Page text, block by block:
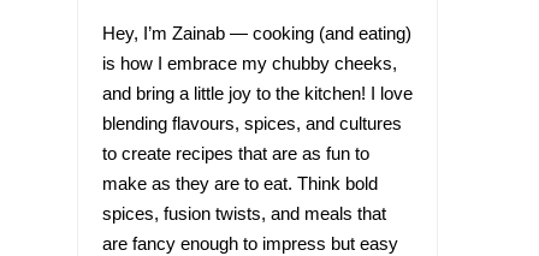
Hey, I’m Zainab — cooking (and eating)
is how I embrace my chubby cheeks,
and bring a little joy to the kitchen! I love
blending flavours, spices, and cultures
to create recipes that are as fun to
make as they are to eat. Think bold
spices, fusion twists, and meals that
are fancy enough to impress but easy